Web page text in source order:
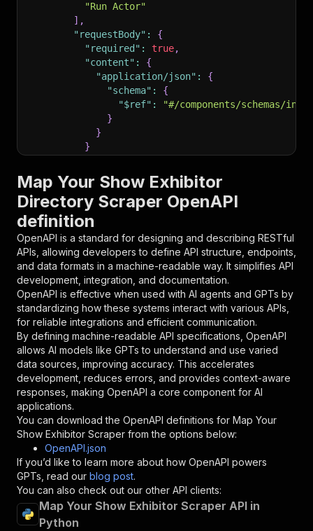
"Run Actor"
] ,
"requestBody" :
{
"required" : true,
"content" :
{
"application/json" :
{
"schema" :
{
"$ref" :
"#/components/schemas/
}
}
}
"parameters"
[
{
"name": "token" ,
"schema": {
"type": "string"
},
"description": "Enter your Apify token
}
] ,
"responses":
{
"200" :
{
"description":
"OK"
}
}
}
},
"/acts/maximedupre~map-your-show-exhibitor-
"post": {
"operationId"
"x-openai-isConsequential" : false,
"summary":
"tags" : [
"Run Actor"
]
Map Your Show Exhibitor
Directory Scraper OpenAPI
definition
OpenAPI is a standard for designing and describing RESTful
APIs, allowing developers to define API structure, endpoints,
and data formats in a machine-readable way. It simplifies API
development, integration, and documentation.
OpenAPI is effective when used with AI agents and GPTs by
standardizing how these systems interact with various APIs,
for reliable integrations and efficient communication.
By defining machine-readable API specifications, OpenAPI
allows AI models like GPTs to understand and use varied
data sources, improving accuracy. This accelerates
development, reduces errors, and provides context-aware
responses, making OpenAPI a core component for AI
applications.
You can download the OpenAPI definitions for Map Your
Show Exhibitor Scraper from the options below:
OpenAPI.json
If you’d like to learn more about how OpenAPI powers
GPTs, read our blog post.
You can also check out our other API clients:
Map Your Show Exhibitor Scraper API in
Python